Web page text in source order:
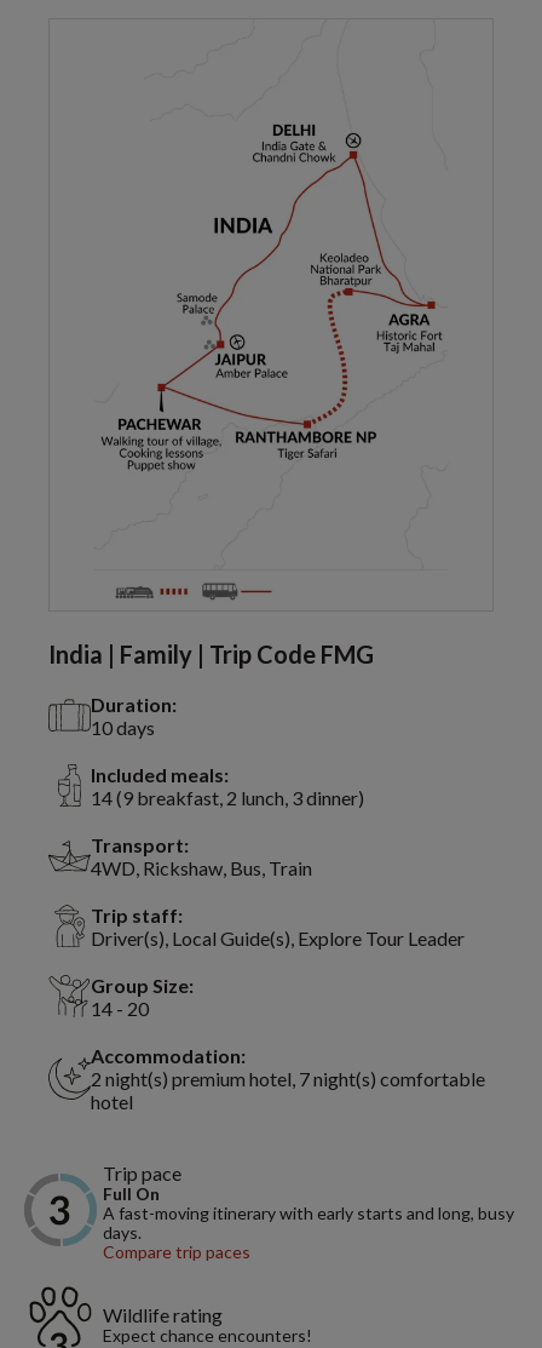
India | Family | Trip Code FMG
Duration:
10 days
Included meals:
14 (9 breakfast, 2 lunch, 3 dinner)
Transport:
4WD, Rickshaw, Bus, Train
Trip staff:
Driver(s), Local Guide(s), Explore Tour Leader
Group Size:
14 - 20
Accommodation:
2 night(s) premium hotel, 7 night(s) comfortable
hotel
Trip pace
Full On
A fast-moving itinerary with early starts and long, busy
days.
Compare trip paces
Wildlife rating
Expect chance encounters!